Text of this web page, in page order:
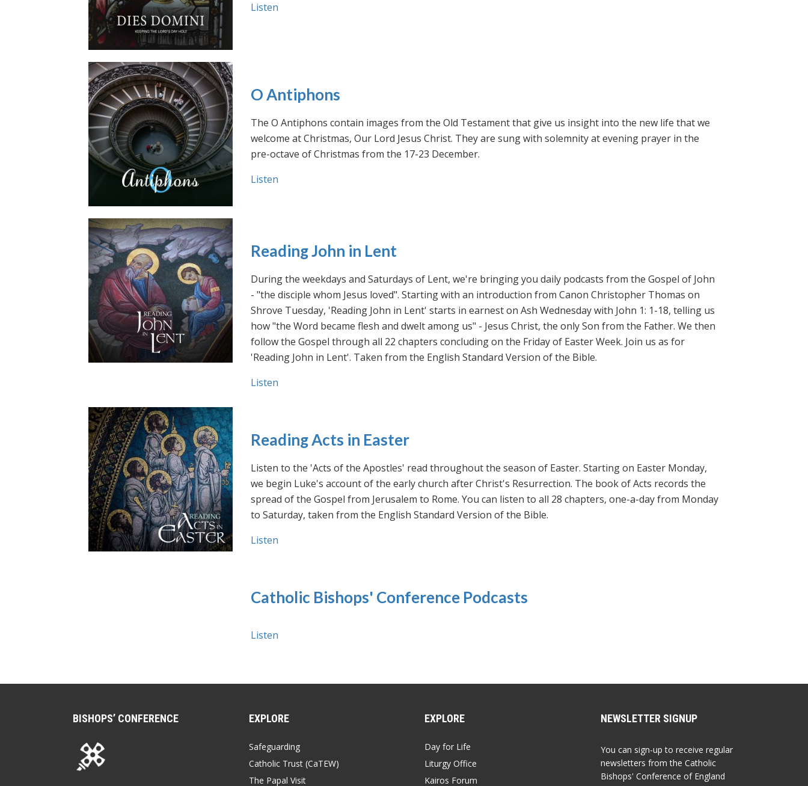
Listen
O Antiphons
The O Antiphons contain images from the Old Testament that give us insight into the new life that we
welcome at Christmas, Our Lord Jesus Christ. They are sung with solemnity at evening prayer in the
pre-octave of Christmas from the 17-23 December.
Listen
Reading John in Lent
During the weekdays and Saturdays of Lent, we're bringing you daily podcasts from the Gospel of John
- "the disciple whom Jesus loved". Starting with an introduction from Canon Christopher Thomas on
Shrove Tuesday, 'Reading John in Lent' starts in earnest on Ash Wednesday with John 1: 1-18, telling us
how "the Word became flesh and dwelt among us" - Jesus Christ, the only Son from the Father. We then
follow the Gospel through all 22 chapters concluding on the Friday of Easter Week. Join us as for
'Reading John in Lent'. Taken from the English Standard Version of the Bible.
Listen
Reading Acts in Easter
Listen to the 'Acts of the Apostles' read throughout the season of Easter. Starting on Easter Monday,
we begin Luke's account of the early church after Christ's Resurrection. The book of Acts records the
spread of the Gospel from Jerusalem to Rome. You can listen to all 28 chapters, one-a-day from Monday
to Saturday, taken from the English Standard Version of the Bible.
Listen
Catholic Bishops' Conference Podcasts
Listen
BISHOPS’ CONFERENCE EXPLORE
Safeguarding
Catholic Trust (CaTEW)
The Papal Visit
EXPLORE
Day for Life
Liturgy Office
Kairos Forum
NEWSLETTER SIGNUP
You can sign-up to receive regular
newsletters from the Catholic
Bishops' Conference of England